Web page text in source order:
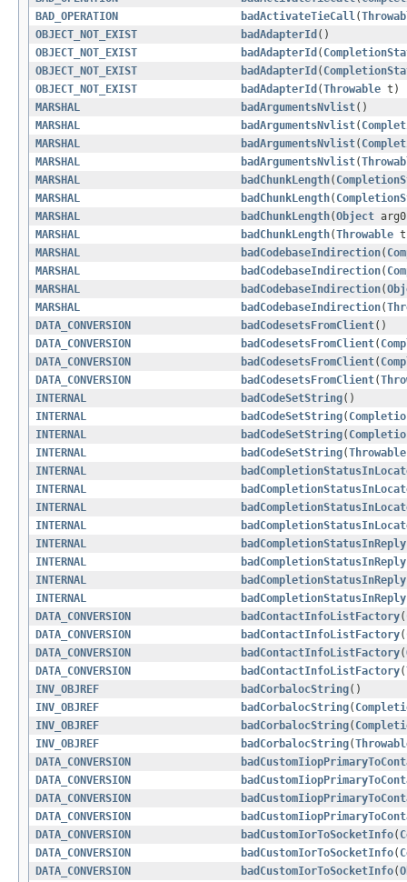
BAD_OPERATION
badActivateTieCall(
OBJECT_NOT_EXIST
badAdapterId ()
OBJECT_NOT_EXIST
badAdapterId (
OBJECT_NOT_EXIST
badAdapterId (
OBJECT_NOT_EXIST
badAdapterId (Throwable t)
MARSHAL
badArgumentsNvlist()
MARSHAL
badArgumentsNvlist(
MARSHAL
badArgumentsNvlist(
MARSHAL
badArgumentsNvlist(
MARSHAL
badChunkLength(
MARSHAL
badChunkLength(
MARSHAL
badChunkLength(Object
MARSHAL
badChunkLength(Throwable
MARSHAL
badCodebaseIndirection(
MARSHAL
badCodebaseIndirection(
MARSHAL
badCodebaseIndirection(
MARSHAL
badCodebaseIndirection(
DATA_CONVERSION
badCodesetsFromClient()
DATA_CONVERSION
badCodesetsFromClient(
DATA_CONVERSION
badCodesetsFromClient(
DATA_CONVERSION
badCodesetsFromClient(
INTERNAL
badCodeSetString()
INTERNAL
badCodeSetString(
INTERNAL
badCodeSetString(
INTERNAL
badCodeSetString(Throwable
INTERNAL
INTERNAL
INTERNAL
INTERNAL
INTERNAL
badCompletionStatusInReply
INTERNAL
badCompletionStatusInReply
INTERNAL
badCompletionStatusInReply
INTERNAL
badCompletionStatusInReply
DATA_CONVERSION
badContactInfoListFactory(
DATA_CONVERSION
badContactInfoListFactory(
DATA_CONVERSION
badContactInfoListFactory(
DATA_CONVERSION
badContactInfoListFactory(
INV_OBJREF
badCorbalocString()
INV_OBJREF
badCorbalocString(
INV_OBJREF
badCorbalocString(
INV_OBJREF
badCorbalocString(
DATA_CONVERSION
DATA_CONVERSION
DATA_CONVERSION
DATA_CONVERSION
DATA_CONVERSION
badCustomIorToSocketInfo(
DATA_CONVERSION
badCustomIorToSocketInfo(
DATA_CONVERSION
badCustomIorToSocketInfo(